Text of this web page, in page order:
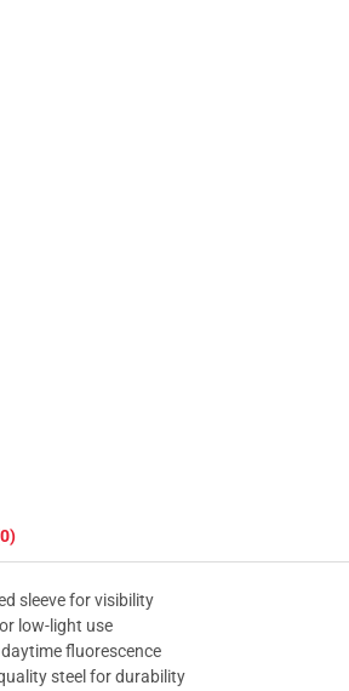
sleeve for visibility
low-light use
fluorescence
steel for durability